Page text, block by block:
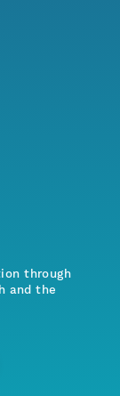
through
and the